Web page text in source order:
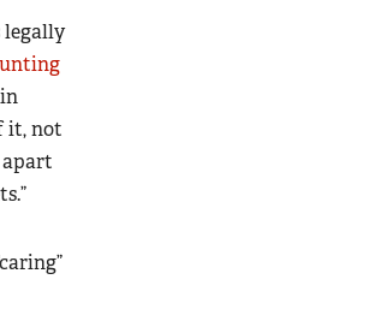
legally
it, not
apart